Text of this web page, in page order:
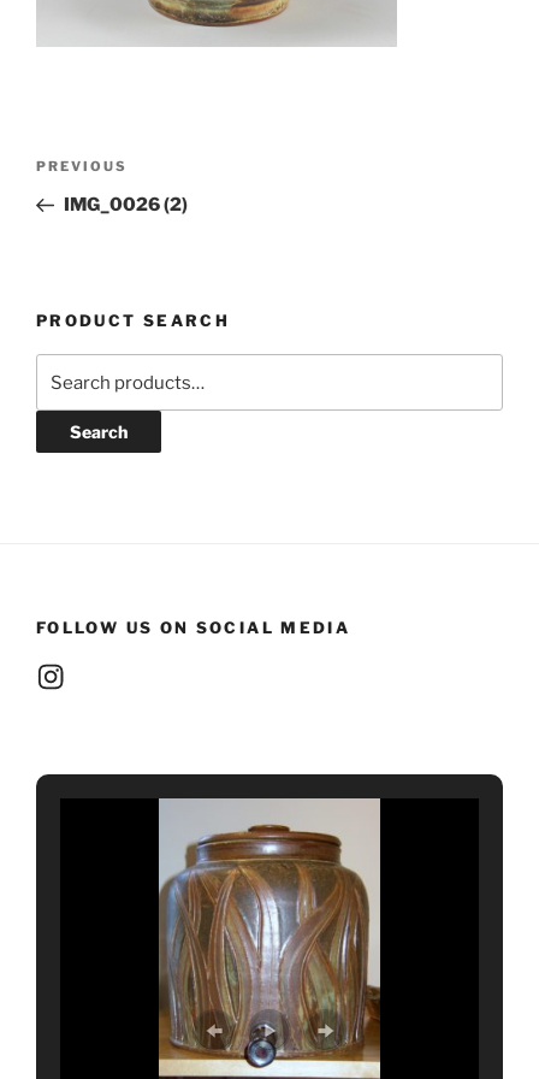
Previous
Post
PREVIOUS
IMG_0026 (2)
PRODUCT SEARCH
Search
FOLLOW US ON SOCIAL MEDIA
Instagram